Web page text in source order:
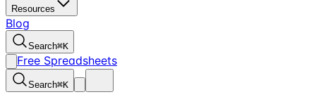
Resources
Blog
Search⌘K
Free Spreadsheets
Search⌘K